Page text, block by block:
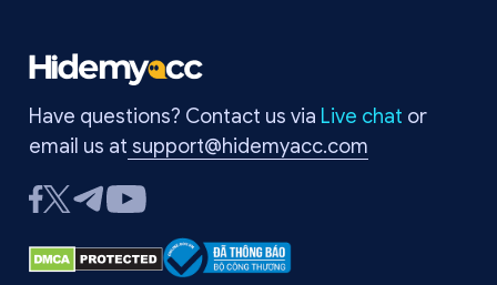
Have questions? Contact us via Live chat or
email us at support@hidemyacc.com